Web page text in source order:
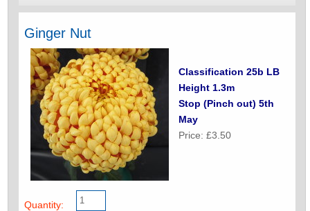
Ginger Nut
Classification 25b LB
Height 1.3m
Stop (Pinch out) 5th
May
Price: £3.50
Quantity: